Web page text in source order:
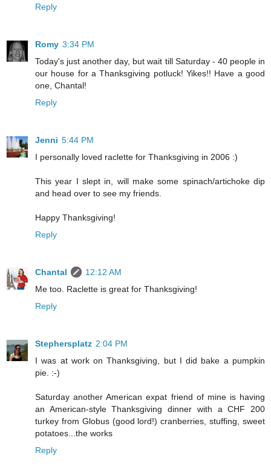
Reply
Romy 3:34 PM
Today's just another day, but wait till Saturday - 40 people in
our house for a Thanksgiving potluck! Yikes!! Have a good
one, Chantal!
Reply
Jenni 5:44 PM
I personally loved raclette for Thanksgiving in 2006 :)
This year I slept in, will make some spinach/artichoke dip
and head over to see my friends.
Happy Thanksgiving!
Reply
Chantal
12:12 AM
Me too. Raclette is great for Thanksgiving!
Reply
Stephersplatz 2:04 PM
I was at work on Thanksgiving, but I did bake a pumpkin
pie. :-)
Saturday another American expat friend of mine is having
an American-style Thanksgiving dinner with a CHF 200
turkey from Globus (good lord!) cranberries, stuffing, sweet
potatoes...the works
Reply